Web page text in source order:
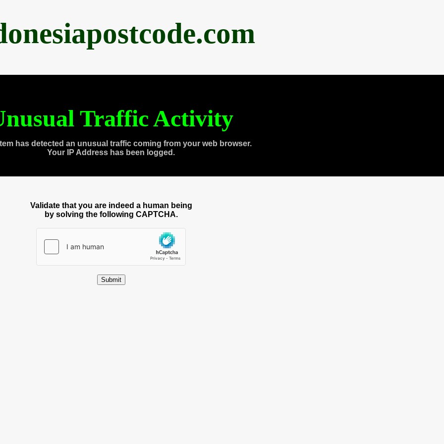
Traffic Activity
has detected an unusual traffic coming from your web browser.
Your IP Address has been logged.
Validate that you are indeed a human being
by solving the following CAPTCHA.